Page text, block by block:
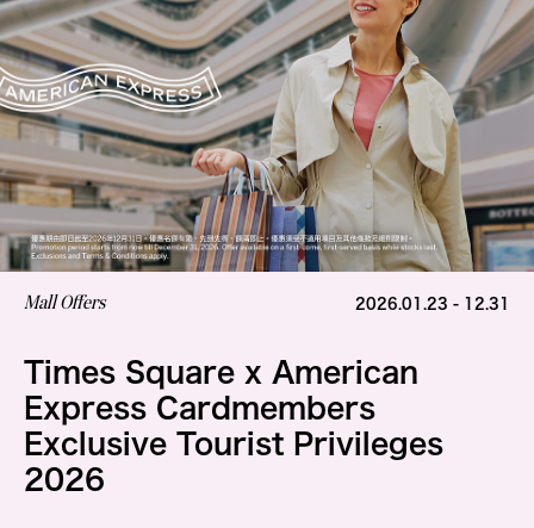
Mall Offers 2026.01.23 - 12.31
Times Square x American
Express Cardmembers
Exclusive Tourist Privileges
2026